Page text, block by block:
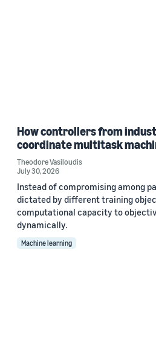
How controllers from
coordinate multitask
Theodore Vasiloudis
July 30, 2026
Instead of compromising among
dictated by different training
computational capacity to
dynamically.
Machine learning